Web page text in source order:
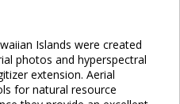
Islands were created
photos and hyperspectral
extension. Aerial
for natural resource